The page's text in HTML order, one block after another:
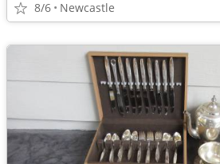
8/6 Newcastle